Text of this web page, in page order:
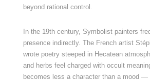
beyond rational control.
In the 19th century, Symbolist painters
presence indirectly. The French artist
wrote poetry steeped in Hecatean
and herbs feel charged with occult
becomes less a character than a mood —